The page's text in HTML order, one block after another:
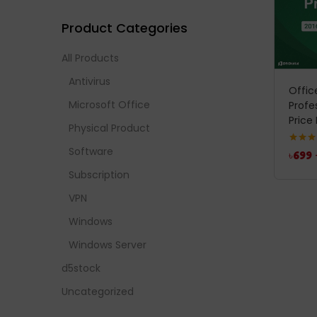
Price
Rated
out of 5
৳699
Product Categories
All Products
Antivirus
Microsoft Office
Physical Product
Software
Subscription
VPN
Windows
Windows Server
d5stock
Uncategorized